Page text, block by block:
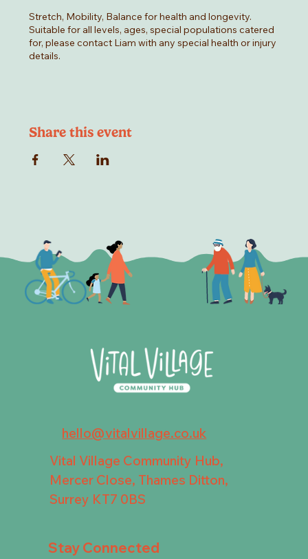
Stretch, Mobility, Balance for health and longevity.
Suitable for all levels, ages, special populations catered
for, please contact Liam with any special health or injury
details.
Share this event
hello@vitalvillage.co.uk
Vital Village Community Hub,
Mercer Close, Thames Ditton,
Surrey KT7 0BS
Stay Connected